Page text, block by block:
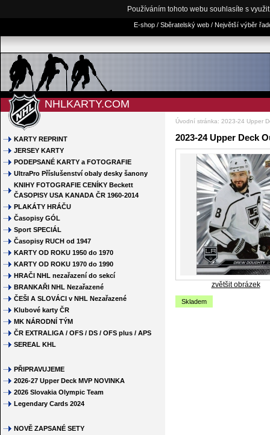
Používáním tohoto webu souhlasíte s
E-shop / Sběratelský web / Největší výběr
NHLKARTY.COM
Úvodní stránka: 2023-24 Upper
KARTY REPRINT
JERSEY KARTY
PODEPSANÉ KARTY a FOTOGRAFIE
UltraPro Příslušenství obaly desky šanony
KNIHY FOTOGRAFIE CENÍKY Beckett
ČASOPISY USA KANADA ČR 1960-2014
PLAKÁTY HRÁČU
Časopisy GÓL
Sport SPECIÁL
Časopisy RUCH od 1947
KARTY OD ROKU 1950 do 1970
KARTY OD ROKU 1970 do 1990
HRAČI NHL nezařazení do sekcí
BRANKAŘI NHL Nezařazené
ČEŠI A SLOVÁCI v NHL Nezařazené
Klubové karty ČR
MK NÁRODNÍ TÝM
ČR EXTRALIGA / OFS / DS / OFS plus / APS
SEREAL KHL
PŘIPRAVUJEME
2026-27 Upper Deck MVP NOVINKA
2026 Slovakia Olympic Team
Legendary Cards 2024
NOVĚ ZAPSANÉ SETY
2023-24 Upper Deck
zvětšit obrázek
Skladem